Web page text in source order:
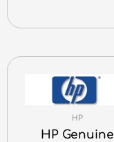
HP
HP Genuine